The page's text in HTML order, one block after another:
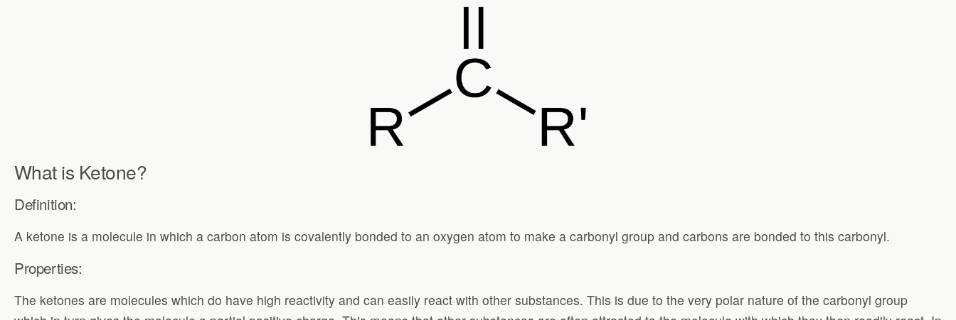
What is Ketone?
Definition:
A ketone is a molecule in which a carbon atom is covalently bonded to an oxygen atom to make a carbonyl group and carbons are bonded to this carbonyl.
Properties:
The ketones are molecules which do have high reactivity and can easily react with other substances. This is due to the very polar nature of the carbonyl group